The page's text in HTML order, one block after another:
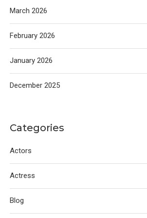
March 2026
February 2026
January 2026
December 2025
Categories
Actors
Actress
Blog